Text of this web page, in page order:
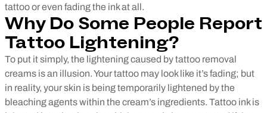
tattoo or even fading the ink at all.
Why Do Some People Report
Tattoo Lightening?
To put it simply, the lightening caused by tattoo removal
creams is an illusion. Your tattoo may look like it’s fading; but
in reality, your skin is being temporarily lightened by the
bleaching agents within the cream’s ingredients. Tattoo ink is